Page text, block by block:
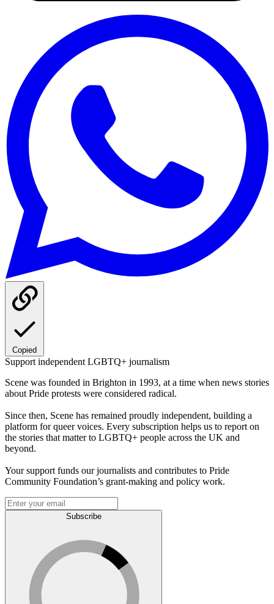
Copied
Support independent LGBTQ+ journalism
Scene was founded in Brighton in 1993, at a time when news stories
about Pride protests were considered radical.
Since then, Scene has remained proudly independent, building a
platform for queer voices. Every subscription helps us to report on
the stories that matter to LGBTQ+ people across the UK and
beyond.
Your support funds our journalists and contributes to Pride
Community Foundation’s grant-making and policy work.
Subscribe